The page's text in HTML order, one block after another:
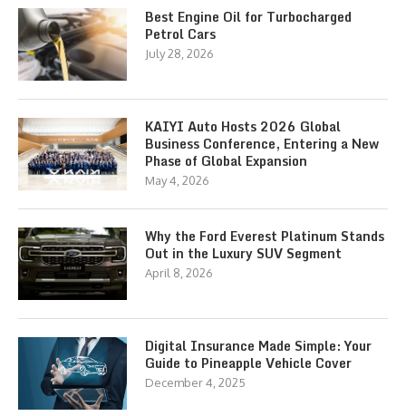
Best Engine Oil for Turbocharged
Petrol Cars
July 28, 2026
KAIYI Auto Hosts 2026 Global
Business Conference, Entering a New
Phase of Global Expansion
May 4, 2026
Why the Ford Everest Platinum Stands
Out in the Luxury SUV Segment
April 8, 2026
Digital Insurance Made Simple: Your
Guide to Pineapple Vehicle Cover
December 4, 2025